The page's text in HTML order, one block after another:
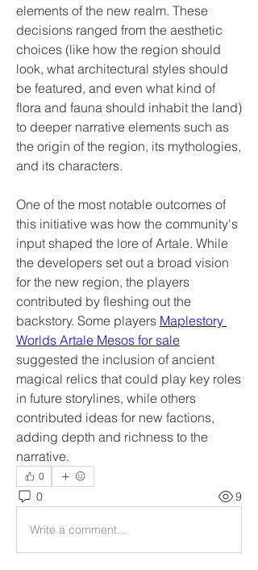
elements of the new realm. These
decisions ranged from the aesthetic
choices (like how the region should
look, what architectural styles should
be featured, and even what kind of
flora and fauna should inhabit the land)
to deeper narrative elements such as
the origin of the region, its mythologies,
and its characters.
One of the most notable outcomes of
this initiative was how the community's
input shaped the lore of Artale. While
the developers set out a broad vision
for the new region, the players
contributed by fleshing out the
backstory. Some players Maplestory
Worlds Artale Mesos for sale
suggested the inclusion of ancient
magical relics that could play key roles
in future storylines, while others
contributed ideas for new factions,
adding depth and richness to the
narrative.
0
0 9
Write a comment...